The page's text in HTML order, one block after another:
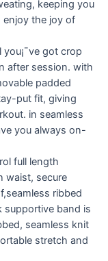
keeping you
enjoy the joy of
you¡¯ve got crop
after session. with
padded
put fit, giving
in seamless
you always on-
full length
waist, secure
ribbed
band is
seamless knit
stretch and